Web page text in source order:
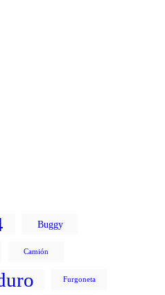
Buggy
Camión
Furgoneta